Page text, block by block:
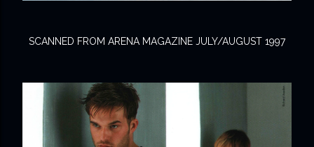
SCANNED FROM ARENA MAGAZINE JULY/AUGUST 1997